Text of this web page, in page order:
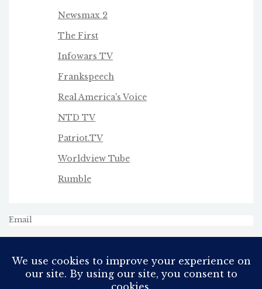
Newsmax 2
The First
Infowars TV
Frankspeech
Real America's Voice
NTD TV
Patriot.TV
Worldview Tube
Rumble
Email